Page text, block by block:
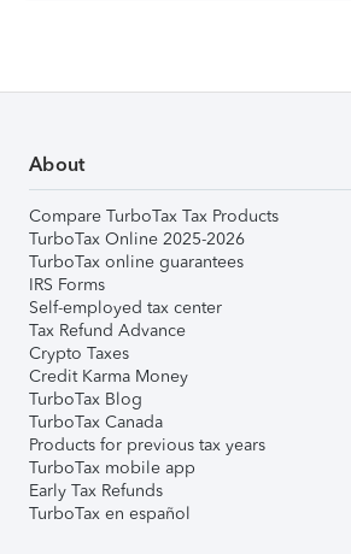
About
Compare TurboTax Tax Products
TurboTax Online 2025-2026
TurboTax online guarantees
IRS Forms
Self-employed tax center
Tax Refund Advance
Crypto Taxes
Credit Karma Money
TurboTax Blog
TurboTax Canada
Products for previous tax years
TurboTax mobile app
Early Tax Refunds
TurboTax en español